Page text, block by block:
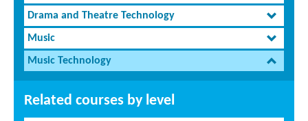
Drama and Theatre Technology
Music
Music Technology
Related courses by level